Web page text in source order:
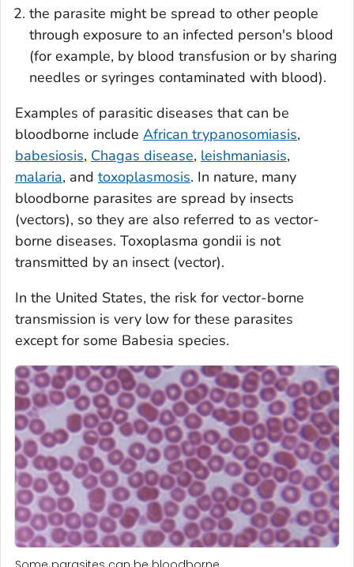
the parasite might be spread to other people
through exposure to an infected person's blood
(for example, by blood transfusion or by sharing
needles or syringes contaminated with blood).
Examples of parasitic diseases that can be
bloodborne include African trypanosomiasis,
babesiosis, Chagas disease, leishmaniasis,
malaria, and toxoplasmosis. In nature, many
bloodborne parasites are spread by insects
(vectors), so they are also referred to as vector-
borne diseases. Toxoplasma gondii is not
transmitted by an insect (vector).
In the United States, the risk for vector-borne
transmission is very low for these parasites
except for some Babesia species.